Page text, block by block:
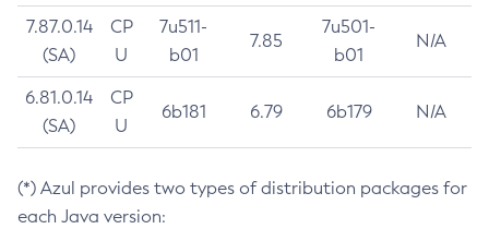
7.87.0.14
(SA)
CP
U
7u511-
b01
7.85
7u501-
b01
N/A
6.81.0.14
(SA)
CP
U
6b181 6.79 6b179 N/A
(*) Azul provides two types of distribution packages for
each Java version: